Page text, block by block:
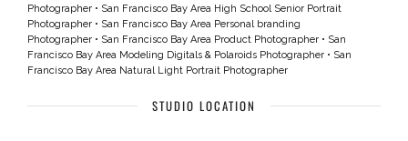
Photographer • San Francisco Bay Area High School Senior Portrait
Photographer • San Francisco Bay Area Personal branding
Photographer • San Francisco Bay Area Product Photographer • San
Francisco Bay Area Modeling Digitals & Polaroids Photographer • San
Francisco Bay Area Natural Light Portrait Photographer
STUDIO LOCATION